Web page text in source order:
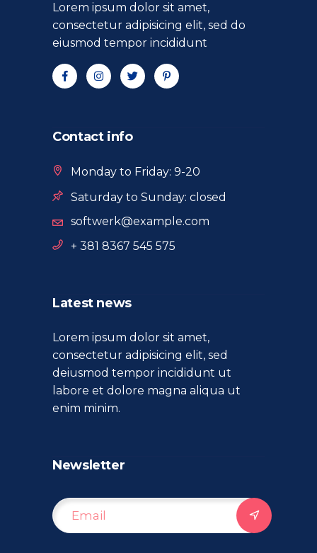
Lorem ipsum dolor sit amet,
consectetur adipisicing elit, sed do
eiusmod tempor incididunt
Contact info
Monday to Friday: 9-20
Saturday to Sunday: closed
softwerk@example.com
+ 381 8367 545 575
Latest news
Lorem ipsum dolor sit amet,
consectetur adipisicing elit, sed
deiusmod tempor incididunt ut
labore et dolore magna aliqua ut
enim minim.
Newsletter